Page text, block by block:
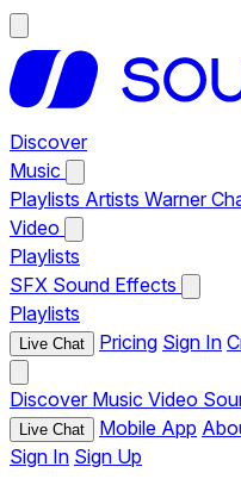
Discover
Music
Playlists Artists Warner
Video
Playlists
SFX Sound Effects
Playlists
Live Chat Pricing Sign In
Discover Music Video
Live Chat Mobile App
Sign In Sign Up